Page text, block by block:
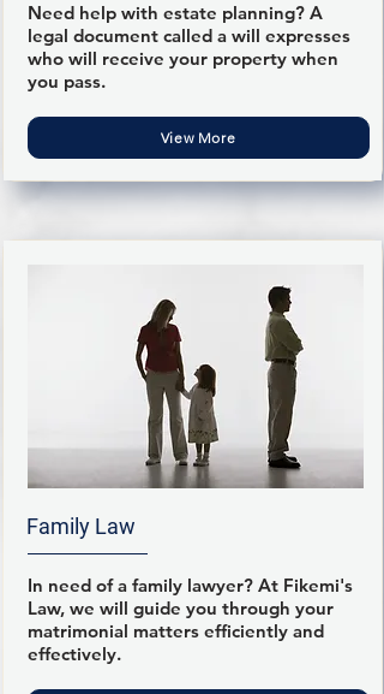
Need help with estate planning? A
legal document called a will expresses
who will receive your property when
you pass.
View More
Family Law
In need of a family lawyer? At Fikemi's
Law, we will guide you through your
matrimonial matters efficiently and
effectively.